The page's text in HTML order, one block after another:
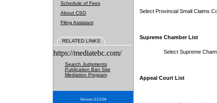
Schedule of Fees
About CSO
Filing Assistant
RELATED LINKS
https://mediatebc.com/
Search Judgments
Publication Ban Site
Mediation Program
Version 3.2.0.04
Select Provincial Small Claims
Supreme Chamber List
Select Supreme
Appeal Court List